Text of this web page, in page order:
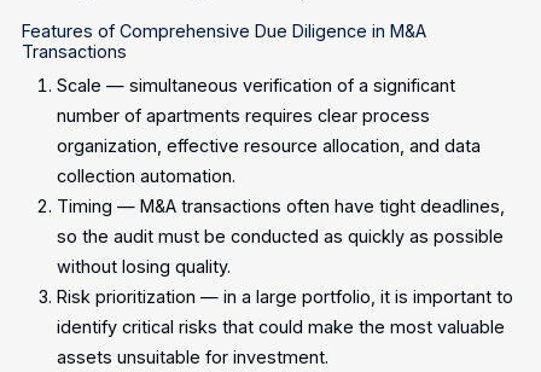
Features of Comprehensive Due Diligence in M&A
Transactions
Scale — simultaneous verification of a significant
number of apartments requires clear process
organization, effective resource allocation, and data
collection automation.
Timing — M&A transactions often have tight deadlines,
so the audit must be conducted as quickly as possible
without losing quality.
Risk prioritization — in a large portfolio, it is important to
identify critical risks that could make the most valuable
assets unsuitable for investment.